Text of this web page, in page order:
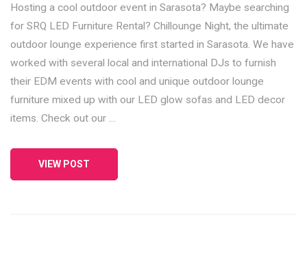
Hosting a cool outdoor event in Sarasota? Maybe searching
for SRQ LED Furniture Rental? Chillounge Night, the ultimate
outdoor lounge experience first started in Sarasota. We have
worked with several local and international DJs to furnish
their EDM events with cool and unique outdoor lounge
furniture mixed up with our LED glow sofas and LED decor
items. Check out our …
VIEW POST